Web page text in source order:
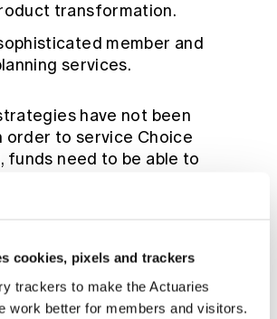
cookies, pixels and trackers
trackers to make the Actuaries
work better for members and visitors.
transformation.
member and
services.
have not been
order to service Choice
funds need to be able to
them early and understand
against the universe of
market.